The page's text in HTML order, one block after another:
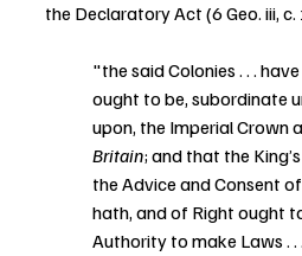
the Declaratory Act (6 Geo. iii,
"the said Colonies . . .
ought to be, subordinate
upon, the Imperial Crown
Britain; and that the
the Advice and Consent
hath, and of Right ought
Authority to make Laws . .